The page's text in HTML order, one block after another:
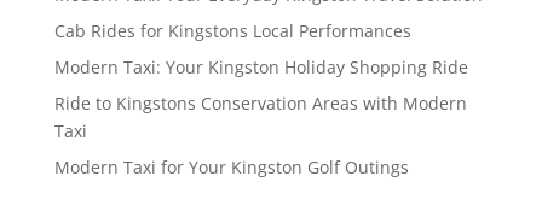
Cab Rides for Kingstons Local Performances
Modern Taxi: Your Kingston Holiday Shopping Ride
Ride to Kingstons Conservation Areas with Modern
Taxi
Modern Taxi for Your Kingston Golf Outings